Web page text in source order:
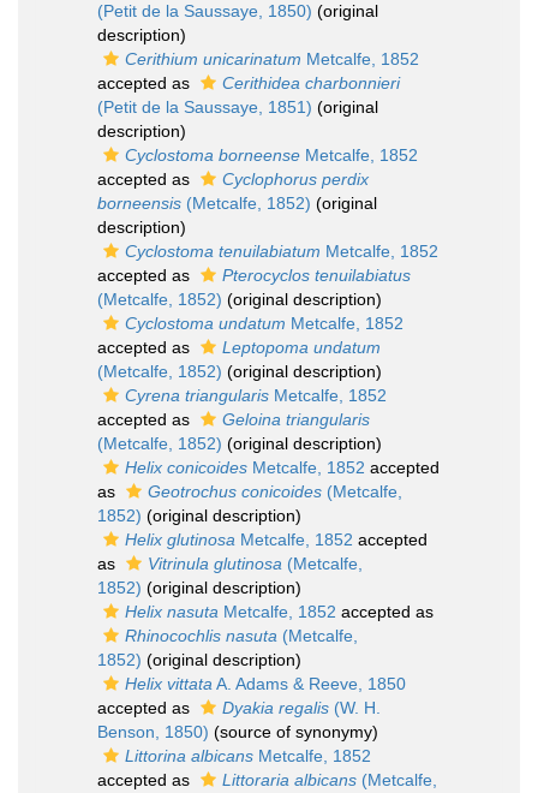
(Petit de la Saussaye, 1850) (original
description)
Cerithium unicarinatum Metcalfe, 1852
accepted as
Cerithidea charbonnieri
(Petit de la Saussaye, 1851) (original
description)
Cyclostoma borneense Metcalfe, 1852
accepted as
Cyclophorus perdix
borneensis (Metcalfe, 1852) (original
description)
Cyclostoma tenuilabiatum Metcalfe, 1852
accepted as
Pterocyclos tenuilabiatus
(Metcalfe, 1852) (original description)
Cyclostoma undatum Metcalfe, 1852
accepted as
Leptopoma undatum
(Metcalfe, 1852) (original description)
Cyrena triangularis Metcalfe, 1852
accepted as
Geloina triangularis
(Metcalfe, 1852) (original description)
Helix conicoides Metcalfe, 1852 accepted
as
Geotrochus conicoides (Metcalfe,
1852) (original description)
Helix glutinosa Metcalfe, 1852 accepted
as
Vitrinula glutinosa (Metcalfe,
1852) (original description)
Helix nasuta Metcalfe, 1852 accepted as
Rhinocochlis nasuta (Metcalfe,
1852) (original description)
Helix vittata A. Adams & Reeve, 1850
accepted as
Dyakia regalis (W. H.
Benson, 1850) (source of synonymy)
Littorina albicans Metcalfe, 1852
accepted as
Littoraria albicans (Metcalfe,